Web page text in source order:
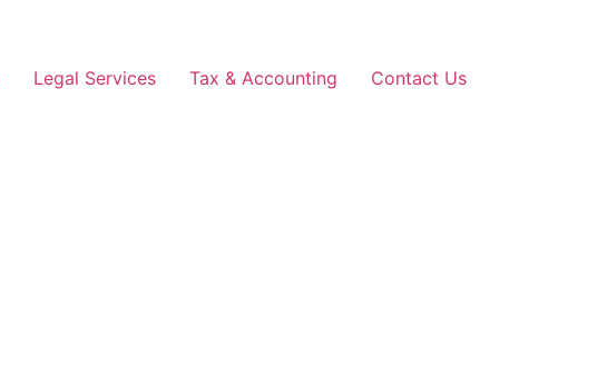
Legal Services Tax & Accounting Contact Us